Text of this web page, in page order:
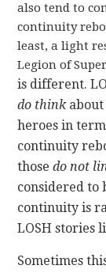
also tend to
continuity
least, a light
Legion of
is different.
do think
heroes in
continuity
thosedo not
considered to
continuity is
LOSH stories
Sometimes